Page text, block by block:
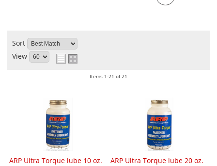
Sort
View
Items 1-21 of21
ARP Ultra Torque lube 10 oz. ARP Ultra Torque lube 20 oz.